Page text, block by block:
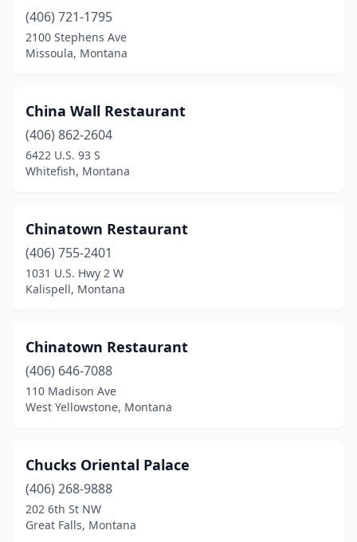
(406) 721-1795
2100 Stephens Ave
Missoula, Montana
China Wall Restaurant
(406) 862-2604
6422 U.S. 93 S
Whitefish, Montana
Chinatown Restaurant
(406) 755-2401
1031 U.S. Hwy 2 W
Kalispell, Montana
Chinatown Restaurant
(406) 646-7088
110 Madison Ave
West Yellowstone, Montana
Chucks Oriental Palace
(406) 268-9888
202 6th St NW
Great Falls, Montana